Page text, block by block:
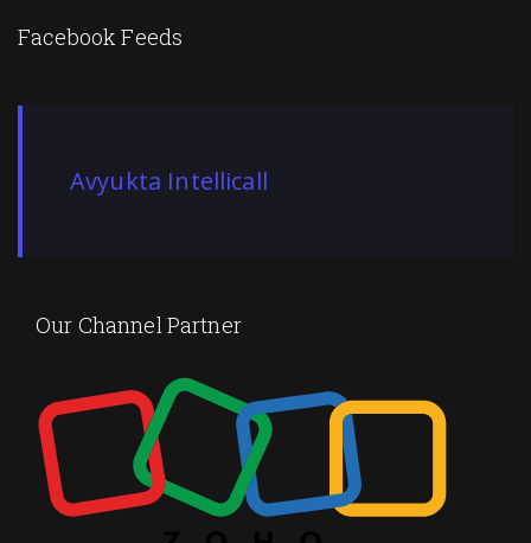
Facebook Feeds
Avyukta Intellicall
Our Channel Partner